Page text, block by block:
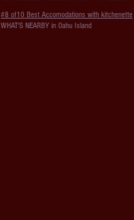
#8 of10 Best Accomodations with kitchenette
WHAT'S NEARBY in Oahu Island